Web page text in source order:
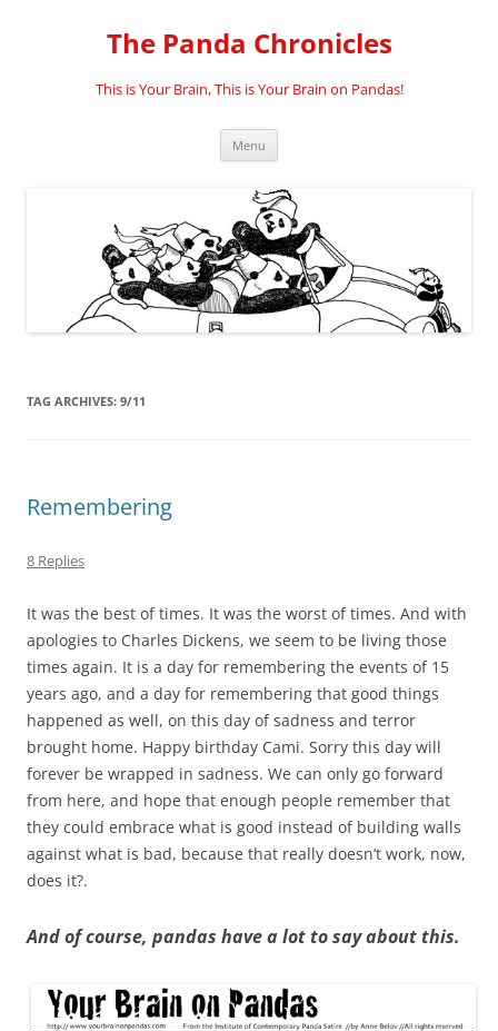
The Panda Chronicles
This is Your Brain, This is Your Brain on Pandas!
Menu
TAG ARCHIVES: 9/11
Remembering
8 Replies
It was the best of times. It was the worst of times. And with
apologies to Charles Dickens, we seem to be living those
times again. It is a day for remembering the events of 15
years ago, and a day for remembering that good things
happened as well, on this day of sadness and terror
brought home. Happy birthday Cami. Sorry this day will
forever be wrapped in sadness. We can only go forward
from here, and hope that enough people remember that
they could embrace what is good instead of building walls
against what is bad, because that really doesn’t work, now,
does it?.
And of course, pandas have a lot to say about this.